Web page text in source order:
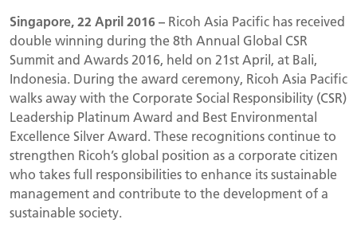
Singapore, 22 April 2016 – Ricoh Asia Pacific has received
double winning during the 8th Annual Global CSR
Summit and Awards 2016, held on 21st April, at Bali,
Indonesia. During the award ceremony, Ricoh Asia Pacific
walks away with the Corporate Social Responsibility (CSR)
Leadership Platinum Award and Best Environmental
Excellence Silver Award. These recognitions continue to
strengthen Ricoh’s global position as a corporate citizen
who takes full responsibilities to enhance its sustainable
management and contribute to the development of a
sustainable society.